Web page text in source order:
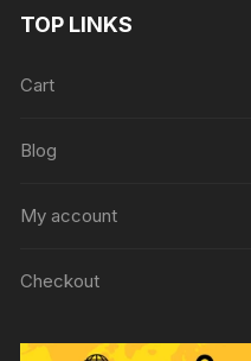
TOP LINKS
Cart
Blog
My account
Checkout